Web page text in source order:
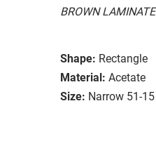
BROWN LAMINATE
Shape: Rectangle
Material: Acetate
Size: Narrow 51-15